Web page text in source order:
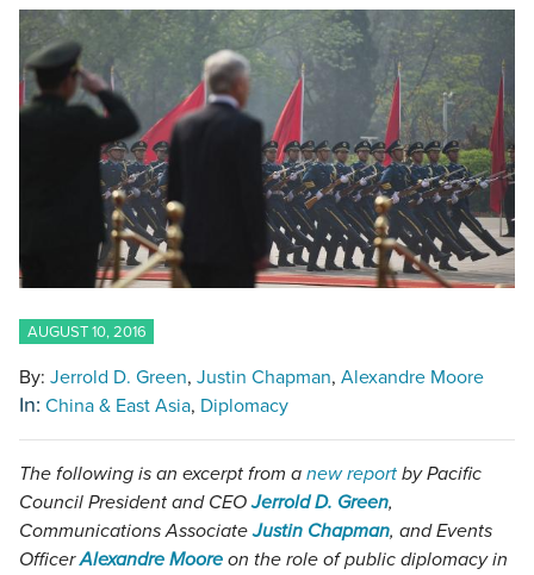
AUGUST 10, 2016
By: Jerrold D. Green Justin Chapman Alexandre Moore
In: China & East Asia Diplomacy
The following is an excerpt from a new report by Pacific
Council President and CEOJerrold D. Green,
Communications AssociateJustin Chapman, and Events
OfficerAlexandre Moore on the role of public diplomacy in